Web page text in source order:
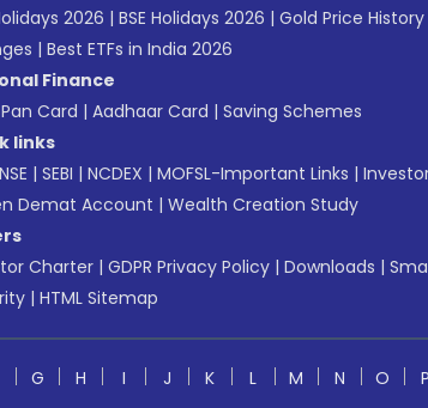
2026 | BSE Holidays 2026 | Gold Price
| Best ETFs in India 2026
Finance
Pan Card | Aadhaar Card | Saving Schemes
links
NSE | SEBI | NCDEX | MOFSL-Important Links |
Demat Account | Wealth Creation Study
Charter | GDPR Privacy Policy | Downloads |
| HTML Sitemap
G H I J K L M N O P